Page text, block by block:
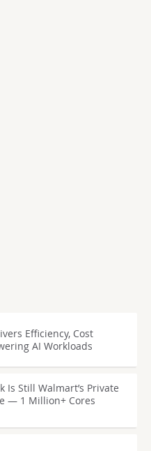
Efficiency, Cost
AI Workloads
Is Still Walmart’s Private
— 1 Million+ Cores